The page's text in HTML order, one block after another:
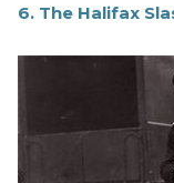
6. The Halifax